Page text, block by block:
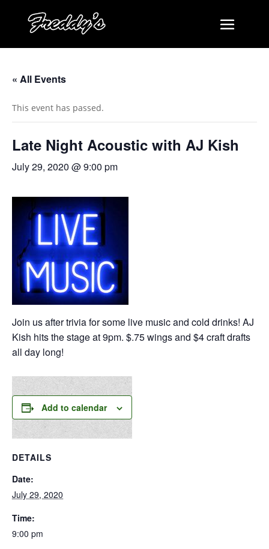
« All Events
This event has passed.
Late Night Acoustic with AJ Kish
July 29, 2020 @ 9:00 pm
Join us after trivia for some live music and cold drinks! AJ
Kish hits the stage at 9pm. $.75 wings and $4 craft drafts
all day long!
Add to calendar
DETAILS
Date:
July 29, 2020
Time:
9:00 pm